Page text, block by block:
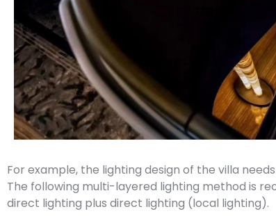
For example, the lighting design of the villa
The following multi-layered lighting method is
direct lighting plus direct lighting (local lighting).